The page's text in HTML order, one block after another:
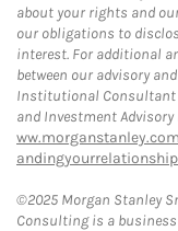
about your rights and
our obligations to
interest. For additional
between our advisory
Institutional Consultant
and Investment
©2025 Morgan Stanley
Consulting is a business